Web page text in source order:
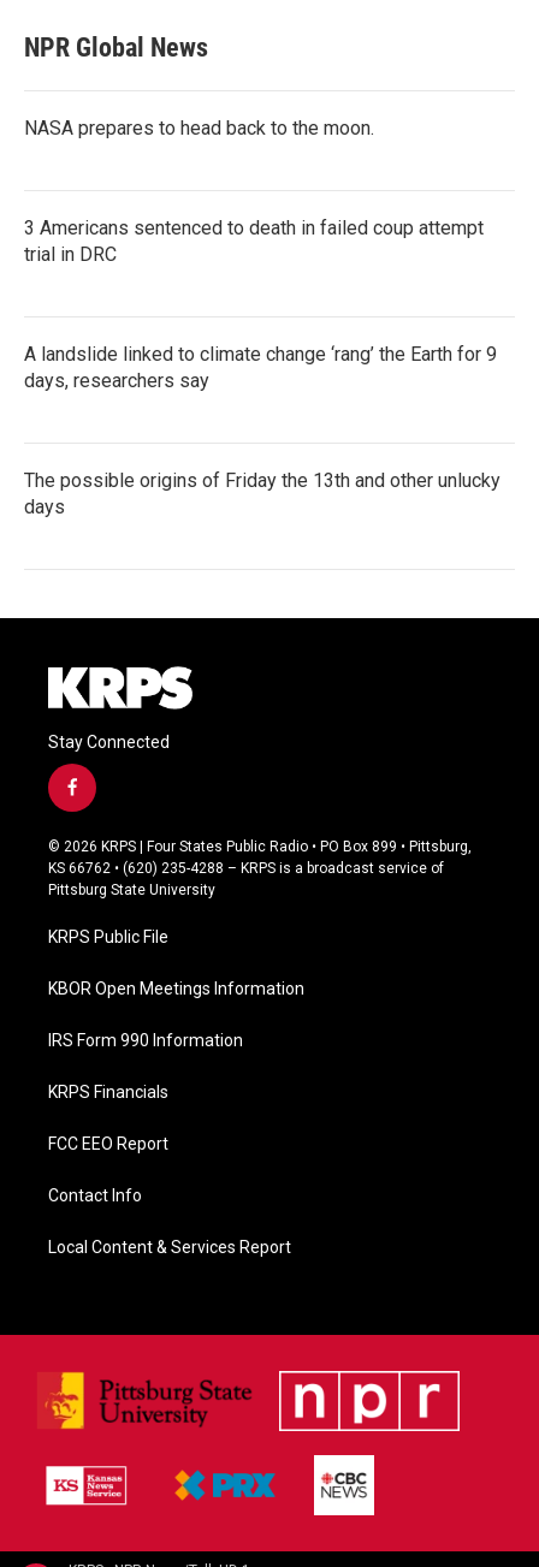
NPR Global News
NASA prepares to head back to the moon.
3 Americans sentenced to death in failed coup attempt
trial in DRC
A landslide linked to climate change ‘rang’ the Earth for 9
days, researchers say
The possible origins of Friday the 13th and other unlucky
days
Stay Connected
f
a
c
e
b
o
k
© 2026 KRPS | Four States Public Radio • PO Box 899 • Pittsburg,
KS 66762 • (620) 235-4288 – KRPS is a broadcast service of
Pittsburg State University
KRPS Public File
KBOR Open Meetings Information
IRS Form 990 Information
KRPS Financials
FCC EEO Report
Contact Info
Local Content & Services Report